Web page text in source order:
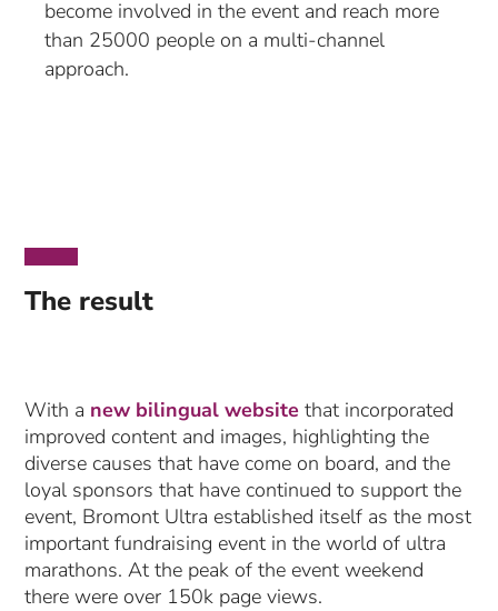
become involved in the event and reach more
than 25000 people on a multi-channel
approach.
The result
With a new bilingual website that incorporated
improved content and images, highlighting the
diverse causes that have come on board, and the
loyal sponsors that have continued to support the
event, Bromont Ultra established itself as the most
important fundraising event in the world of ultra
marathons. At the peak of the event weekend
there were over 150k page views.